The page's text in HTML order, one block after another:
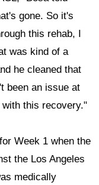
gone. So it's
this rehab, I
was kind of a
he cleaned that
been an issue at
this recovery."
Week 1 when the
the Los Angeles
medically